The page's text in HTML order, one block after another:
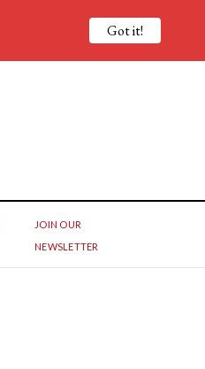
JOIN OUR
NEWSLETTER
Got it!